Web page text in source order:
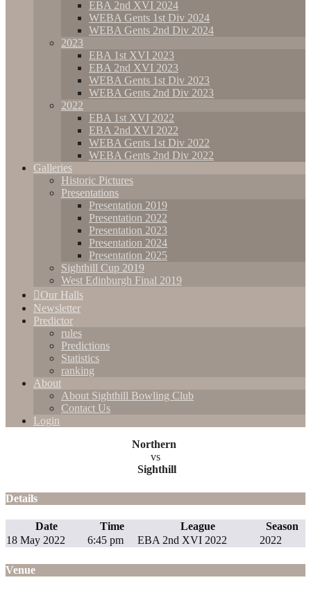
EBA 2nd XVI 2024
WEBA Gents 1st Div 2024
WEBA Gents 2nd Div 2024
2023
EBA 1st XVI 2023
EBA 2nd XVI 2023
WEBA Gents 1st Div 2023
WEBA Gents 2nd Div 2023
2022
EBA 1st XVI 2022
EBA 2nd XVI 2022
WEBA Gents 1st Div 2022
WEBA Gents 2nd Div 2022
Galleries
Historic Pictures
Presentations
Presentation 2019
Presentation 2022
Presentation 2023
Presentation 2024
Presentation 2025
Sighthill Cup 2019
West Edinburgh Final 2019
Our Halls
Newsletter
Predictor
rules
Predictions
Statistics
ranking
About
About Sighthill Bowling Club
Contact Us
Login
Northern
vs
Sighthill
Details
Date Time League
Season
18 May 2022
6:45 pm EBA 2nd XVI 2022 2022
Venue